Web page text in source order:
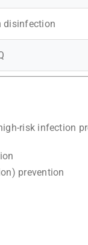
disinfection
risk infection
prevention